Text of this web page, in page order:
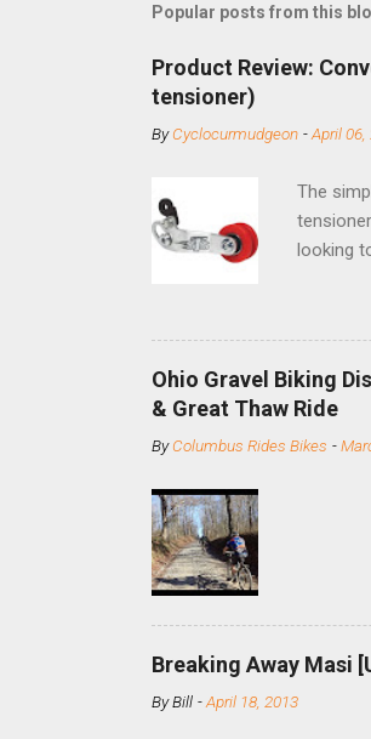
Popular posts from this
Product Review:
tensioner)
ByCyclocurmudgeon -April 06,
The
looking
and
minute
slide the
Replace
Ohio Gravel Biking
& Great Thaw Ride
ByColumbus Rides Bikes -
Breaking Away Masi
ByBill -April 18, 2013